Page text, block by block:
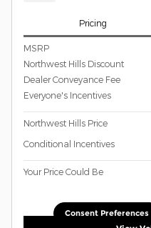
Pricing
MSRP
Northwest Hills Discount
Dealer Conveyance Fee
Everyone's Incentives
Northwest Hills Price
Conditional Incentives
Your Price Could Be
Consent Preferences